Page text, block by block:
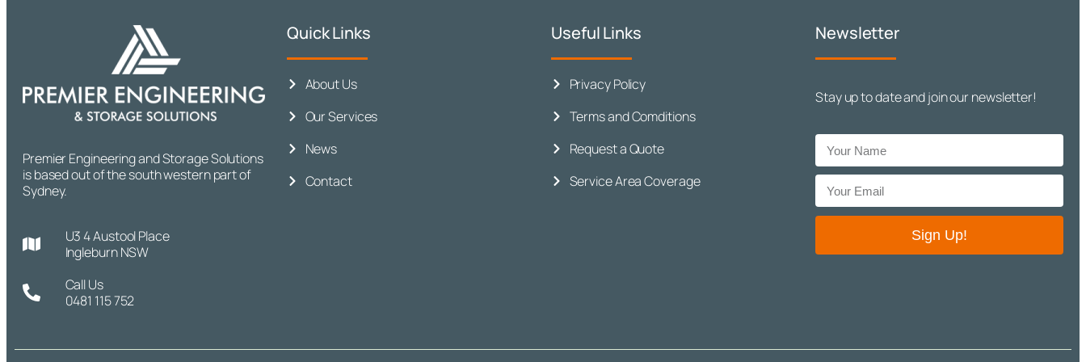
Premier Engineering and Storage Solutions
is based out of the south western part of
Sydney.
U3 4 Austool Place
Ingleburn NSW
Call Us
0481 115 752
Quick Links
About Us
Our Services
News
Contact
Useful Links
Privacy Policy
Terms and Comditions
Request a Quote
Service Area Coverage
Newsletter
Stay up to date and join our newsletter!
Sign Up!